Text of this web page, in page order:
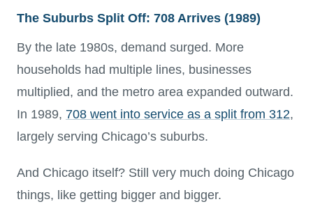
The Suburbs Split Off: 708 Arrives (1989)
By the late 1980s, demand surged. More
households had multiple lines, businesses
multiplied, and the metro area expanded outward.
In 1989, 708 went into service as a split from 312,
largely serving Chicago’s suburbs.
And Chicago itself? Still very much doing Chicago
things, like getting bigger and bigger.